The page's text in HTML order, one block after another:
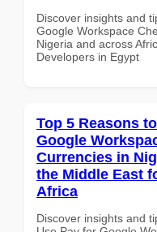
Discover insights and
Google Workspace
Nigeria and across
Developers in Egypt
Top 5 Reasons
Google
Currencies in
the Middle East
Africa
Discover insights and